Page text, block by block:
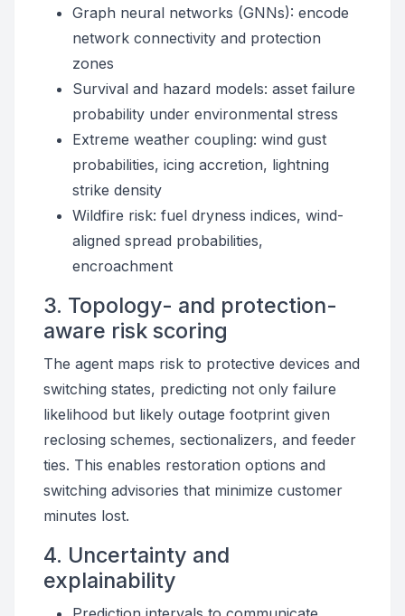
Graph neural networks (GNNs): encode
network connectivity and protection
zones
Survival and hazard models: asset failure
probability under environmental stress
Extreme weather coupling: wind gust
probabilities, icing accretion, lightning
strike density
Wildfire risk: fuel dryness indices, wind-
aligned spread probabilities,
encroachment
3. Topology- and protection-
aware risk scoring
The agent maps risk to protective devices and
switching states, predicting not only failure
likelihood but likely outage footprint given
reclosing schemes, sectionalizers, and feeder
ties. This enables restoration options and
switching advisories that minimize customer
minutes lost.
4. Uncertainty and
explainability